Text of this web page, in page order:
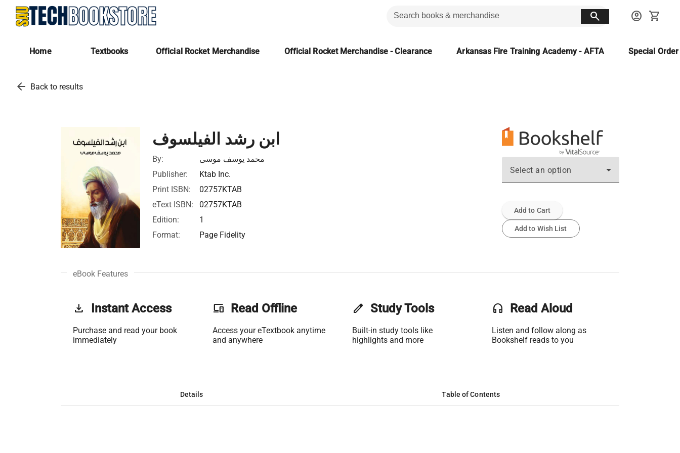
search account_circle shopping_cart
Home Textbooks Official Rocket Merchandise Official Rocket Merchandise - Clearance Arkansas Fire Training Academy - AFTA Special
arrow_back Back to results
ابن رشد الفيلسوف
By:
محمد يوسف موسى
Publisher:
Ktab Inc.
Print ISBN:
02757KTAB
eText ISBN:
02757KTAB
Edition:
1
Format:
Page Fidelity
Select an option
Add to Cart
Add to Wish List
eBook Features
get_app Instant Access
Purchase and read your book
immediately
phonelink Read Offline
Access your eTextbook anytime
and anywhere
edit Study Tools
Built-in study tools like
highlights and more
headset Read Aloud
Listen and follow along as
Bookshelf reads to you
Details Table of Contents